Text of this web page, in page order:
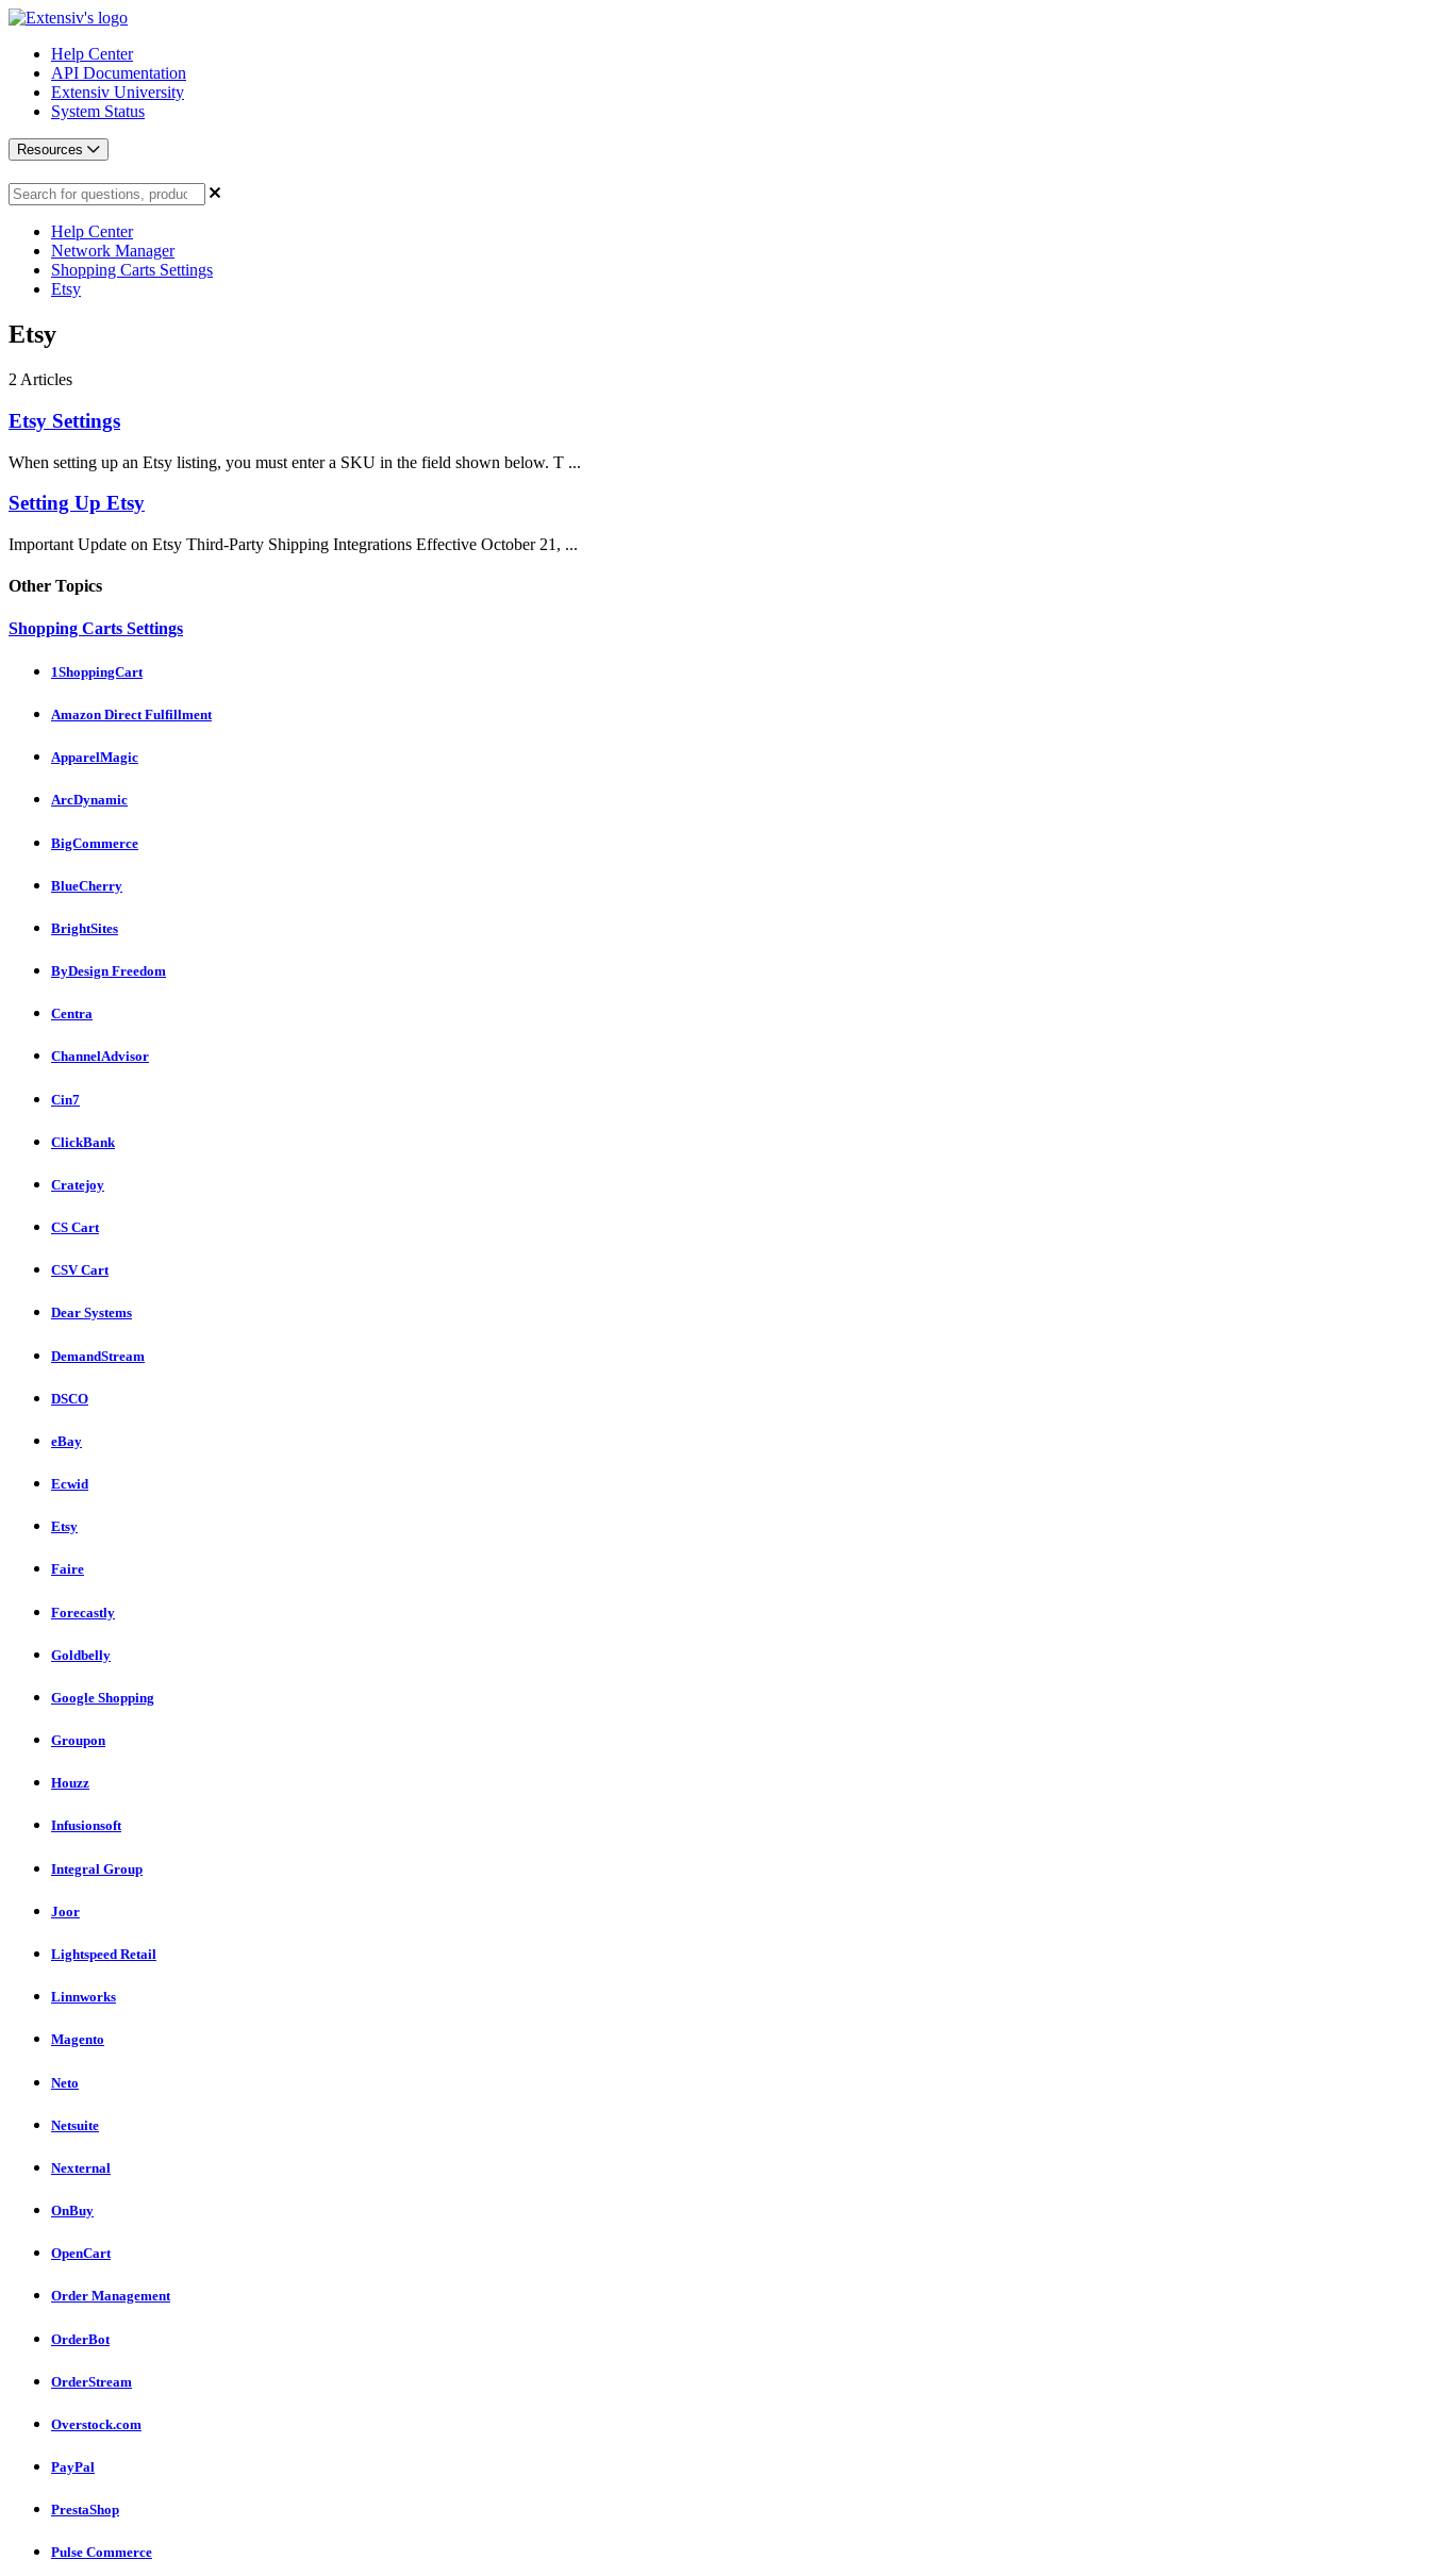
Help Center
API Documentation
Extensiv University
System Status
Resources
Help Center
Network Manager
Shopping Carts Settings
Etsy
Etsy
2 Articles
Etsy Settings
When setting up an Etsy listing, you must enter a SKU in the field shown below. T ...
Setting Up Etsy
Important Update on Etsy Third-Party Shipping Integrations Effective October 21, ...
Other Topics
Shopping Carts Settings
1ShoppingCart
Amazon Direct Fulfillment
ApparelMagic
ArcDynamic
BigCommerce
BlueCherry
BrightSites
ByDesign Freedom
Centra
ChannelAdvisor
Cin7
ClickBank
Cratejoy
CS Cart
CSV Cart
Dear Systems
DemandStream
DSCO
eBay
Ecwid
Etsy
Faire
Forecastly
Goldbelly
Google Shopping
Groupon
Houzz
Infusionsoft
Integral Group
Joor
Lightspeed Retail
Linnworks
Magento
Neto
Netsuite
Nexternal
OnBuy
OpenCart
Order Management
OrderBot
OrderStream
Overstock.com
PayPal
PrestaShop
Pulse Commerce